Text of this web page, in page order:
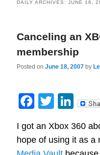
DAILY ARCHIVES:JUNE 18,
Canceling an
membership
Posted onJune 18, 2007 by
I got an Xbox 360
hope of using it as a